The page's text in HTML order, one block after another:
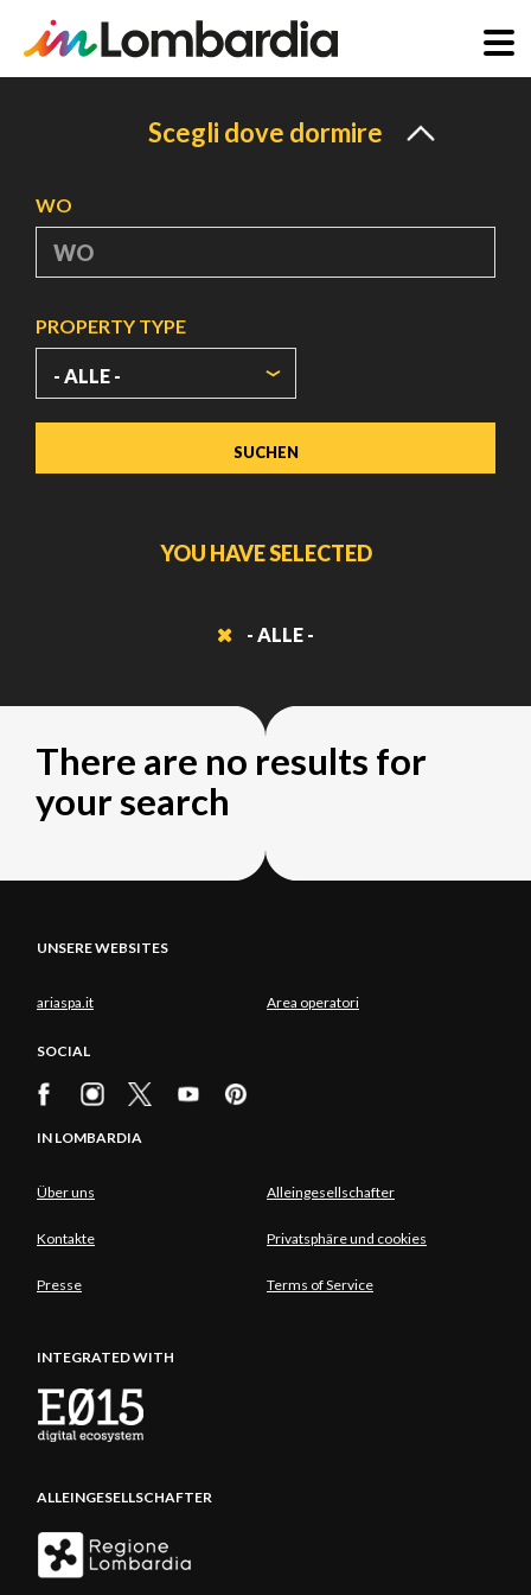
Scegli dove dormire
WO
PROPERTY TYPE
YOU HAVE SELECTED
- ALLE -
There are no results for
your search
UNSERE WEBSITES
ariaspa.it Area operatori
SOCIAL
IN LOMBARDIA
Über uns Alleingesellschafter
Kontakte Privatsphäre und cookies
Presse Terms of Service
INTEGRATED WITH
ALLEINGESELLSCHAFTER